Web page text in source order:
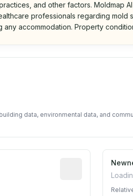
and other factors. Moldmap
professionals regarding
accommodation. Property
data, environmental data, and
Reported